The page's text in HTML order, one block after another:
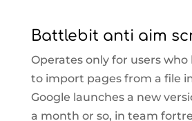
Battlebit anti aim
Operates only for users
to import pages from a file
Google launches a new
a month or so, in team